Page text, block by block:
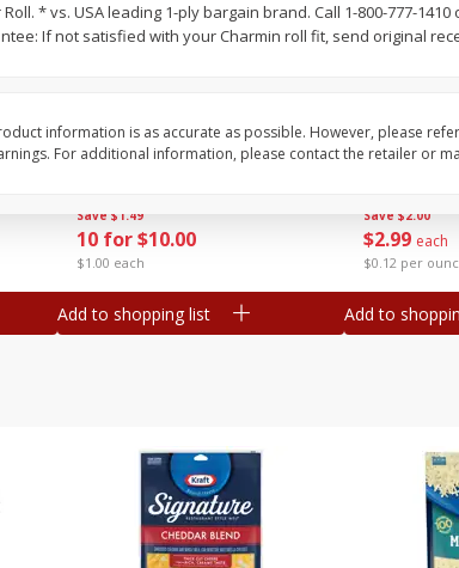
Save $1.49
10 for $10.00
$1.00 each
Add to shopping list
Save $2.00
$2 99 each
$0.12 per
Honey
Add to
* vs. USA leading 1-ply bargain brand. Call 1-800-777-
If not satisfied with your Charmin roll fit, send original
information is as accurate as possible. However, please
For additional information, please contact the retailer or